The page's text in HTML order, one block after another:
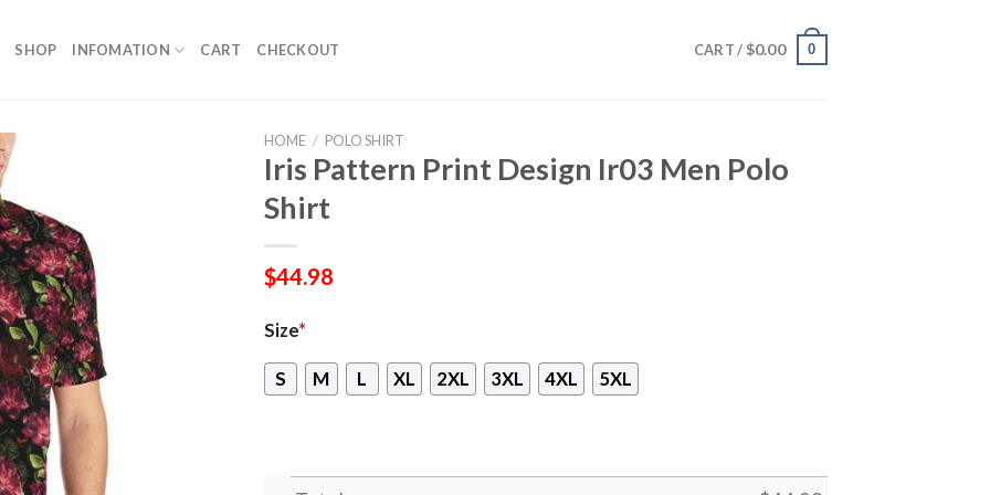
SHOP INFOMATION CART CHECKOUT CART / $0.00 0
HOME / POLO SHIRT
Iris Pattern Print Design Ir03 Men Polo
Shirt
$44.98
Size*
S M L XL 2XL 3XL 4XL 5XL